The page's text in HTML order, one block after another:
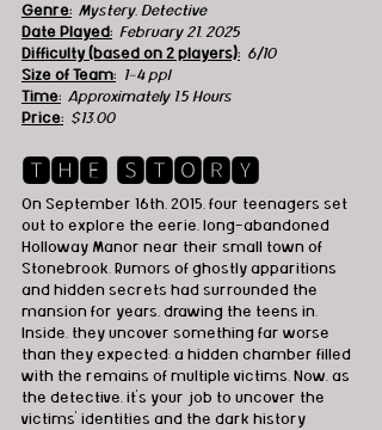
Genre: Mystery, Detective
Date Played: February 21, 2025
Difficulty (based on 2 players): 6/10
Size of Team: 1-4 ppl
Time: Approximately 1.5 Hours
Price: $13.00
🆃🅷🅴 🆂🆃🅾🆁🆈
On September 16th, 2015, four teenagers set
out to explore the eerie, long-abandoned
Holloway Manor near their small town of
Stonebrook. Rumors of ghostly apparitions
and hidden secrets had surrounded the
mansion for years, drawing the teens in.
Inside, they uncover something far worse
than they expected: a hidden chamber filled
with the remains of multiple victims. Now, as
the detective, it's your job to uncover the
victims' identities and the dark history